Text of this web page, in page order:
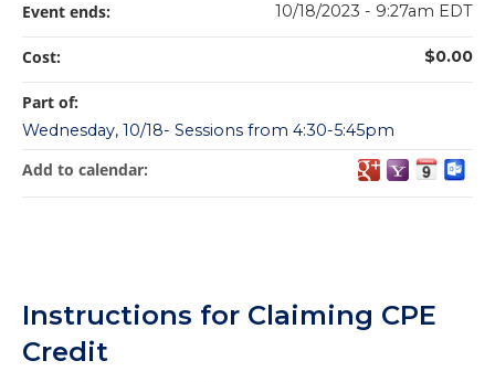
Instructions for Claiming CPE
Credit
Event ends: 10/18/2023 - 9:27am EDT
Cost: $0.00
Part of:
Wednesday, 10/18- Sessions from 4:30-5:45pm
Add to calendar: